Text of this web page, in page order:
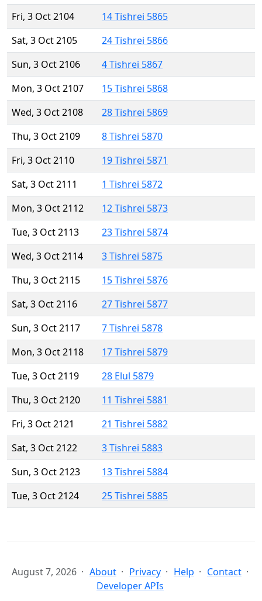
Fri, 3 Oct 2104
14 Tishrei 5865
Sat, 3 Oct 2105
24 Tishrei 5866
Sun, 3 Oct 2106
4 Tishrei 5867
Mon, 3 Oct 2107
15 Tishrei 5868
Wed, 3 Oct 2108
28 Tishrei 5869
Thu, 3 Oct 2109
8 Tishrei 5870
Fri, 3 Oct 2110
19 Tishrei 5871
Sat, 3 Oct 2111
1 Tishrei 5872
Mon, 3 Oct 2112
12 Tishrei 5873
Tue, 3 Oct 2113
23 Tishrei 5874
Wed, 3 Oct 2114
3 Tishrei 5875
Thu, 3 Oct 2115
15 Tishrei 5876
Sat, 3 Oct 2116
27 Tishrei 5877
Sun, 3 Oct 2117
7 Tishrei 5878
Mon, 3 Oct 2118
17 Tishrei 5879
Tue, 3 Oct 2119
28 Elul 5879
Thu, 3 Oct 2120
11 Tishrei 5881
Fri, 3 Oct 2121
21 Tishrei 5882
Sat, 3 Oct 2122
3 Tishrei 5883
Sun, 3 Oct 2123
13 Tishrei 5884
Tue, 3 Oct 2124
25 Tishrei 5885
August 7, 2026 About Privacy Help
Contact
Developer APIs